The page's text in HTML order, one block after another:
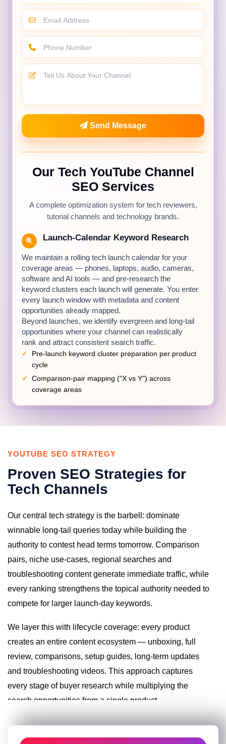
Send Message
Our Tech YouTube Channel
SEO Services
A complete optimization system for tech reviewers,
tutorial channels and technology brands.
Launch-Calendar Keyword Research
We maintain a rolling tech launch calendar for your
coverage areas — phones, laptops, audio, cameras,
software and AI tools — and pre-research the
keyword clusters each launch will generate. You enter
every launch window with metadata and content
opportunities already mapped.
Beyond launches, we identify evergreen and long-tail
opportunities where your channel can realistically
rank and attract consistent search traffic.
Pre-launch keyword cluster preparation per product
cycle
Comparison-pair mapping ("X vs Y") across
coverage areas
Global search volume and difficulty analysis with
Review and Comparison Video
Optimization
Each review receives metadata engineered around
names, specifications and decision-stage keywords.
simultaneously, increasing ranking opportunities and
expanding search visibility.
Exact-model title formulas matched to real query
timestamp navigation
Variant and misspelling tag coverage
satisfaction signals
Chapters, Key Moments and Spec
Indexing
Tech viewers jump directly to the sections they care
about — benchmarks, cameras, battery tests and
Optimized chapters and corrected captions help
Google and YouTube understand every section of
YOUTUBE SEO STRATEGY
Proven SEO Strategies for
Tech Channels
Our central tech strategy is the barbell: dominate
winnable long-tail queries today while building the
authority to contest head terms tomorrow. Comparison
pairs, niche use-cases, regional searches and
troubleshooting content generate immediate traffic, while
every ranking strengthens the topical authority needed to
compete for larger launch-day keywords.
We layer this with lifecycle coverage: every product
creates an entire content ecosystem — unboxing, full
review, comparisons, setup guides, long-term updates
and troubleshooting videos. This approach captures
every stage of buyer research while multiplying the
search opportunities from a single product.
Tactics from our tech playbook include: